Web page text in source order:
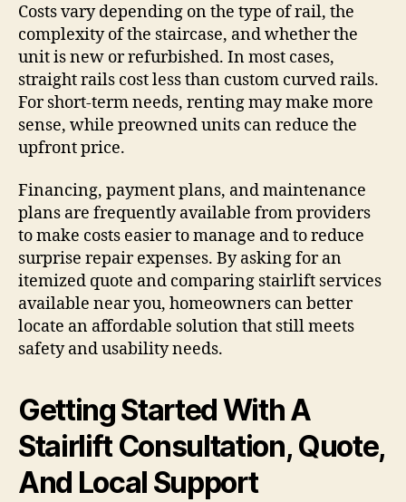
Costs vary depending on the type of rail, the
complexity of the staircase, and whether the
unit is new or refurbished. In most cases,
straight rails cost less than custom curved rails.
For short-term needs, renting may make more
sense, while preowned units can reduce the
upfront price.
Financing, payment plans, and maintenance
plans are frequently available from providers
to make costs easier to manage and to reduce
surprise repair expenses. By asking for an
itemized quote and comparing stairlift services
available near you, homeowners can better
locate an affordable solution that still meets
safety and usability needs.
Getting Started With A
Stairlift Consultation, Quote,
And Local Support